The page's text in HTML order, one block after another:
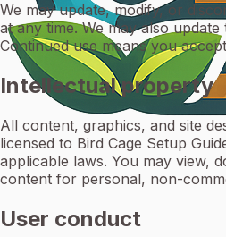
We may update, modify, or
at any time. We may also
Continued use means you
Intellectual property
All content, graphics, and site
licensed to Bird Cage Setup
applicable laws. You may view,
content for personal, non-
User conduct